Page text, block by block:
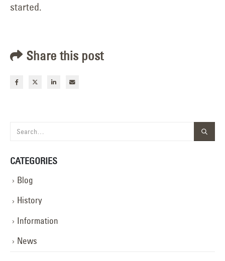
started.
Share this post
CATEGORIES
Blog
History
Information
News